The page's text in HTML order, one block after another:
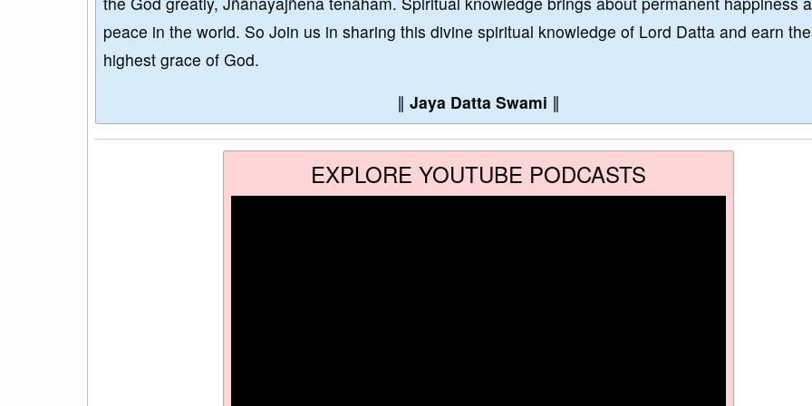
peace in the world. So Join us in sharing this divine spiritual knowledge of Lord Datta and earn the
highest grace of God.
∥ Jaya Datta Swami ∥
EXPLORE YOUTUBE PODCASTS